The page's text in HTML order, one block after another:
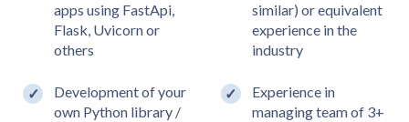
apps using FastApi,
Flask, Uvicorn or
others
Development of your
own Python library /
similar) or equivalent
experience in the
industry
Experience in
managing team of 3+